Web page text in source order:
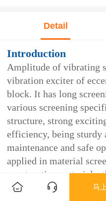
Detail
Introduction
Amplitude of vibrating
vibration exciter of
block. It has long
various screening
structure, strong
efficiency, being sturdy
maintenance and safe
applied in material
construction
industry and other
马